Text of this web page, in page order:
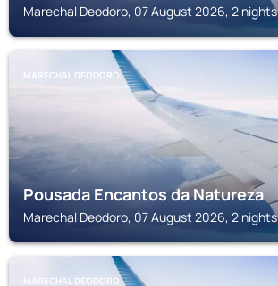
Marechal Deodoro, 07 August 2026, 2 nights
MARECHAL DEODORO
Pousada Encantos da Natureza
Marechal Deodoro, 07 August 2026, 2 nights
MARECHAL DEODORO